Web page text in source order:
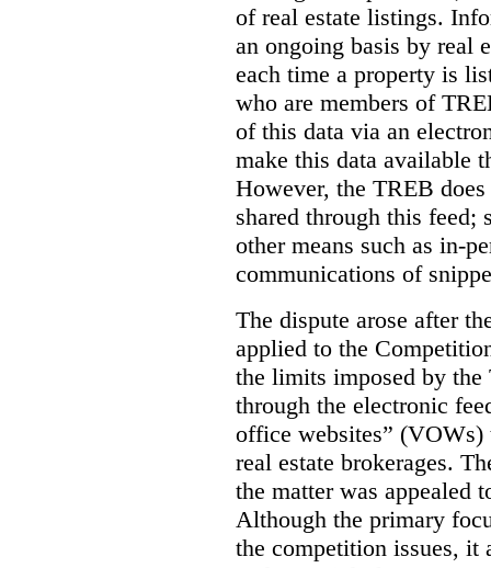
of real estate listings.
an ongoing basis by real
each time a property is
who are members of
of this data via an
make this data available
However, the TREB
shared through this feed;
other means such as in-
communications of
The dispute arose after
applied to the
the limits imposed by
through the electronic
office websites”
real estate brokerages.
the matter was appealed
Although the primary
the competition issues, it